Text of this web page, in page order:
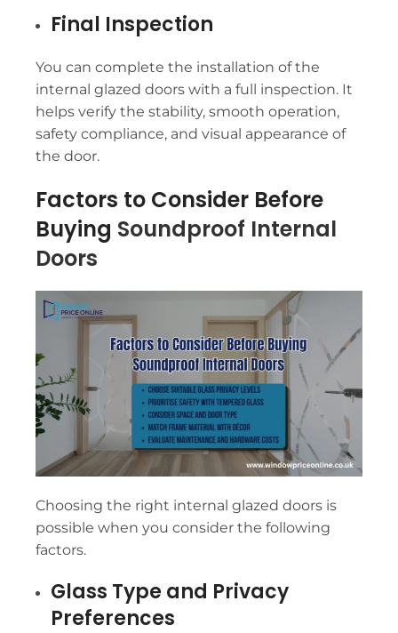
Final Inspection
You can complete the installation of the
internal glazed doors with a full inspection. It
helps verify the stability, smooth operation,
safety compliance, and visual appearance of
the door.
Factors to Consider Before
Buying Soundproof Internal
Doors
Choosing the right internal glazed doors is
possible when you consider the following
factors.
Glass Type and Privacy
Preferences